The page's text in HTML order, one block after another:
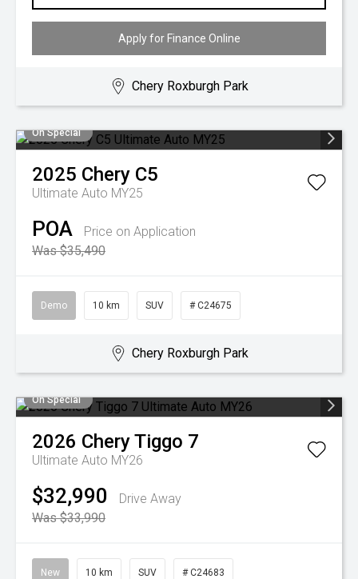
Apply for Finance Online
Chery Roxburgh Park
On Special
2025 Chery C5
Ultimate Auto MY25
POA
Price on Application
Was $35,490
Demo 10 km SUV # C24675
Chery Roxburgh Park
On Special
2026 CheryTiggo 7
Ultimate Auto MY26
$32,990
Drive Away
Was $33,990
New 10 km SUV # C24683